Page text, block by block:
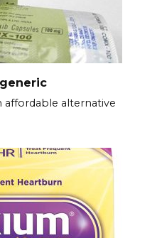
affordable alternative